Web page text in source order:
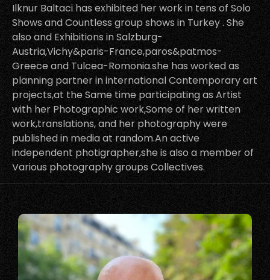
Ilknur Baltaci has exhibited her work in tens of Solo
Shows and Countless group shows in Turkey . She
also and Exhibitions in Salzburg-
Austria,Vichy&paris-France,paros&patmos-
Greece and Tulcea-Romonia.she has worked as
planning partner in international Contemporary art
projects,at the Same time participating as Artist
with her Photographic work,Some of her written
work,translations, and her photography were
published in media at random.An active
independent photigrapher,she is also a member of
Various photography groups Collectives.